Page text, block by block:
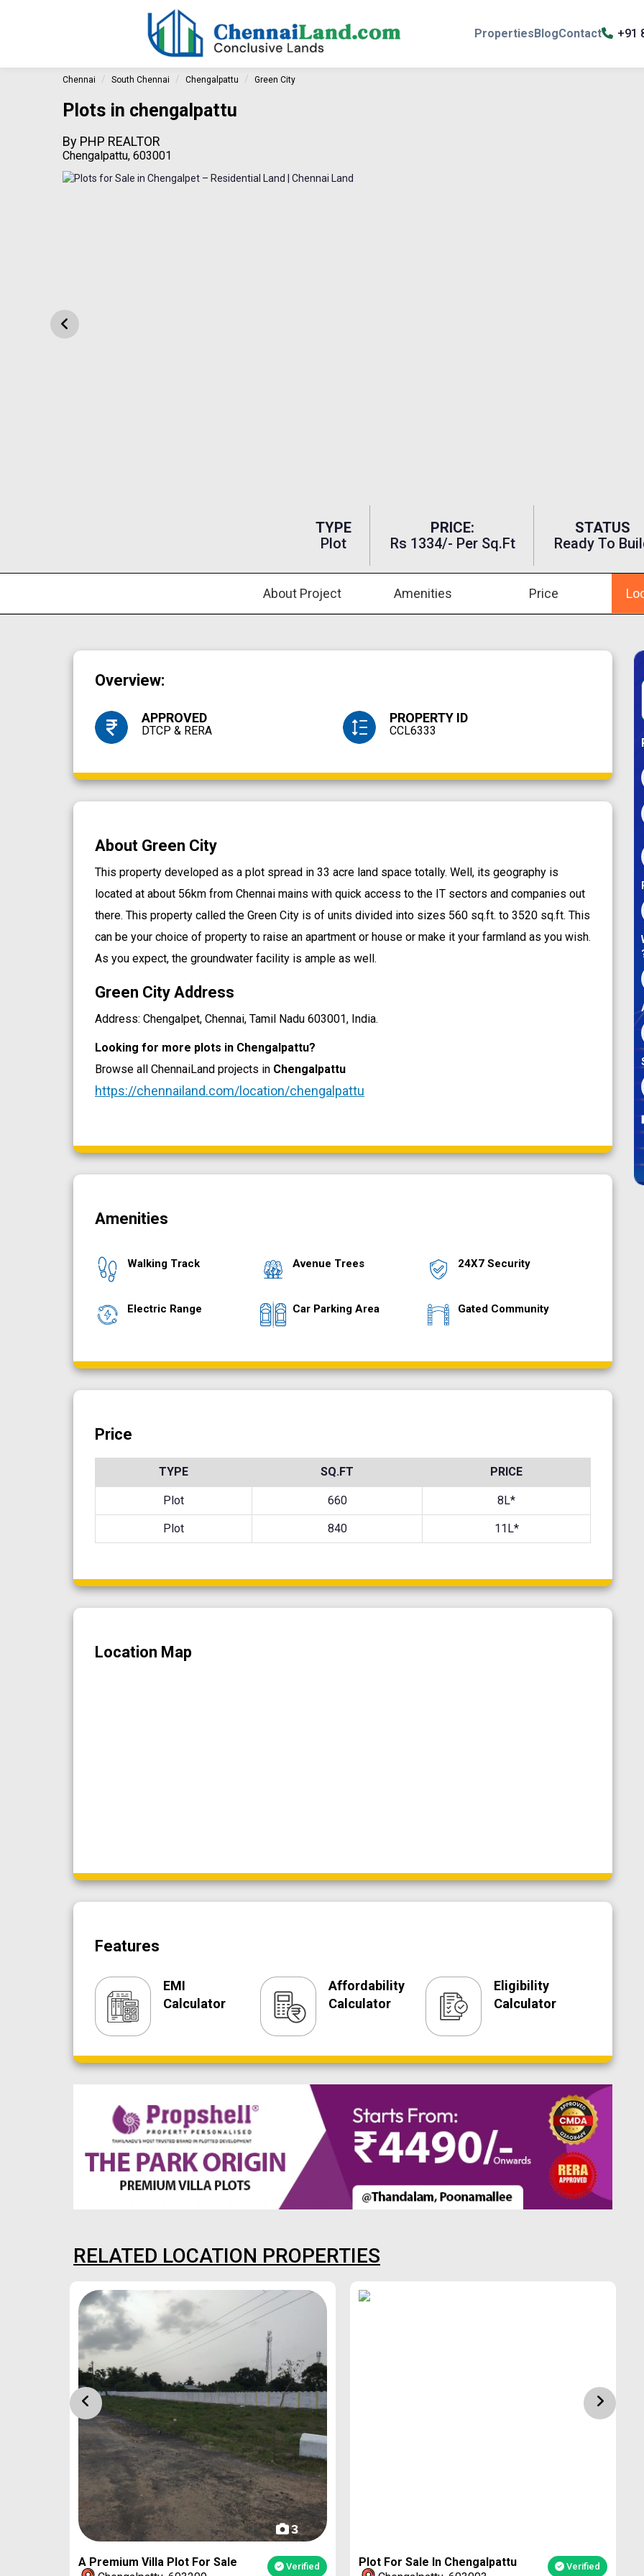
PropertiesBlogContact +91
Chennai South Chennai Chengalpattu Green City
Plots in chengalpattu
By PHP REALTOR
Chengalpattu, 603001
TYPE
Plot
PRICE:
Rs 1334/- Per Sq.ft
STATUS
Ready To
About Project Amenities Price
Overview:
APPROVED
DTCP & RERA
PROPERTY ID
CCL6333
About Green City
This property developed as a plot spread in 33 acre land space totally. Well, its geography is
located at about 56km from Chennai mains with quick access to the IT sectors and companies out
there. This property called the Green City is of units divided into sizes 560 sq.ft. to 3520 sq.ft. This
can be your choice of property to raise an apartment or house or make it your farmland as you wish.
As you expect, the groundwater facility is ample as well.
Green City Address
Address: Chengalpet, Chennai, Tamil Nadu 603001, India.
Looking for more plots in Chengalpattu?
Browse all ChennaiLand projects in Chengalpattu
https://chennailand.com/location/chengalpattu
Amenities
Walking Track Avenue Trees 24X7 Security
Electric Range Car Parking Area Gated Community
Price
TYPE SQ.FT PRICE
Plot 660 8L*
Plot 840 11L*
Location Map
Features
EMI
Calculator
Affordability
Calculator
Eligibility
Calculator
RELATED LOCATION PROPERTIES
3
A Premium Villa Plot For Sale
Verified
Plot For Sale In Chengalpattu
Verified